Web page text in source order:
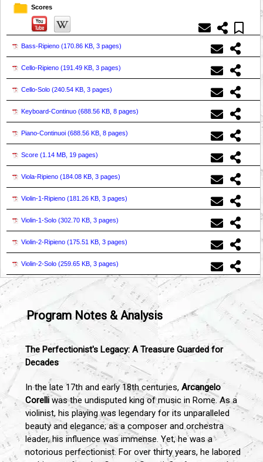
Scores
Bass-Ripieno (170.86 KB, 3 pages)
Cello-Ripieno (191.49 KB, 3 pages)
Cello-Solo (240.54 KB, 3 pages)
Keyboard-Continuo (688.56 KB, 8 pages)
Piano-Continuoi (688.56 KB, 8 pages)
Score (1.14 MB, 19 pages)
Viola-Ripieno (184.08 KB, 3 pages)
Violin-1-Ripieno (181.26 KB, 3 pages)
Violin-1-Solo (302.70 KB, 3 pages)
Violin-2-Ripieno (175.51 KB, 3 pages)
Violin-2-Solo (259.65 KB, 3 pages)
Program Notes & Analysis
The Perfectionist's Legacy: A Treasure Guarded for
Decades
In the late 17th and early 18th centuries, Arcangelo
Corelli was the undisputed king of music in Rome. As a
violinist, his playing was legendary for its unparalleled
beauty and elegance; as a composer and orchestra
leader, his influence was immense. Yet, he was a
notorious perfectionist. For over thirty years, he labored